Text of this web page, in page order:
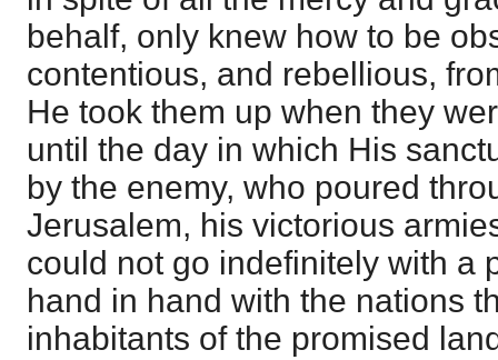
behalf, only knew how to be
contentious, and rebellious,
He took them up when they
until the day in which His
by the enemy, who poured
Jerusalem, his victorious
could not go indefinitely with a
hand in hand with the nations
inhabitants of the promised